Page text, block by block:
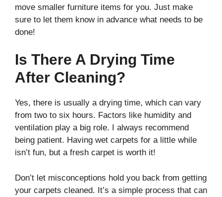
move smaller furniture items for you. Just make
sure to let them know in advance what needs to be
done!
Is There A Drying Time
After Cleaning?
Yes, there is usually a drying time, which can vary
from two to six hours. Factors like humidity and
ventilation play a big role. I always recommend
being patient. Having wet carpets for a little while
isn’t fun, but a fresh carpet is worth it!
Don’t let misconceptions hold you back from getting
your carpets cleaned. It’s a simple process that can